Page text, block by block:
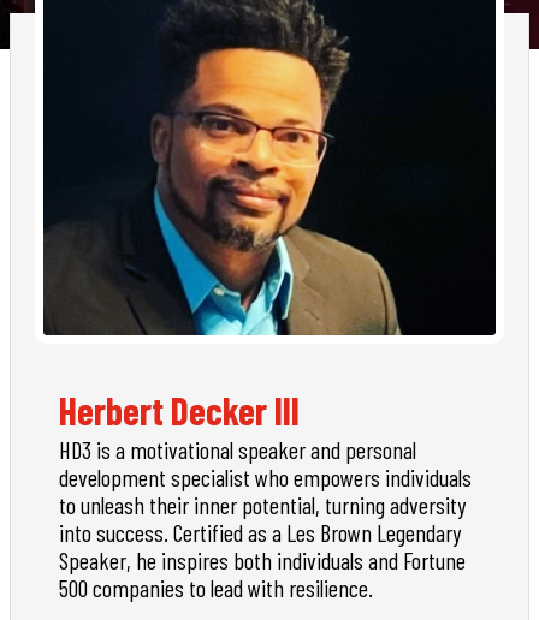
Herbert Decker III
HD3 is a motivational speaker and personal
development specialist who empowers individuals
to unleash their inner potential, turning adversity
into success. Certified as a Les Brown Legendary
Speaker, he inspires both individuals and Fortune
500 companies to lead with resilience.